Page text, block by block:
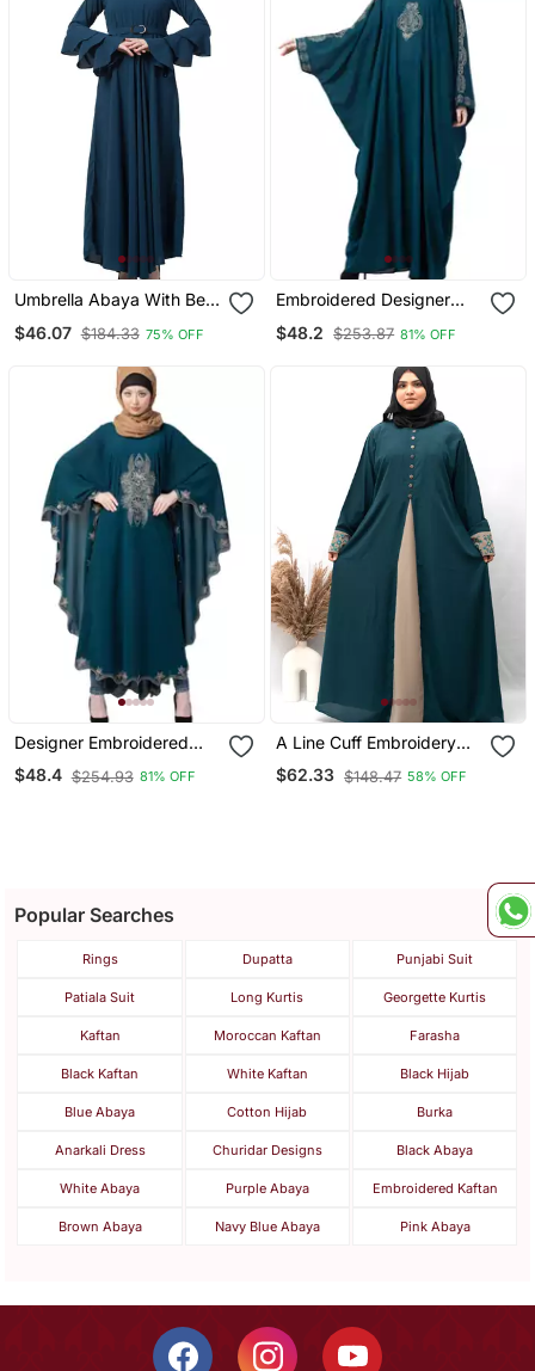
Umbrella Abaya With Bell
$46.07 $184.33 75% OFF
Embroidered Designer
$48.2 $253.87 81% OFF
Designer Embroidered
$48.4 $254.93 81% OFF
A Line Cuff Embroidery
With 10 Button Abaya In
Ramagreen Color With
$62.33 $148.47 58% OFF
Popular Searches
Rings Dupatta Punjabi Suit
Patiala Suit Long Kurtis Georgette Kurtis
Kaftan Moroccan Kaftan Farasha
Black Kaftan White Kaftan Black Hijab
Blue Abaya Cotton Hijab Burka
Anarkali Dress Churidar Designs Black Abaya
White Abaya Purple Abaya Embroidered Kaftan
Brown Abaya Navy Blue Abaya Pink Abaya